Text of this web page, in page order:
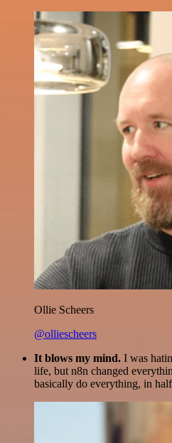
Ollie Scheers
@olliescheers
It blows my mind. I was
life, but n8n changed
basically do everything, in